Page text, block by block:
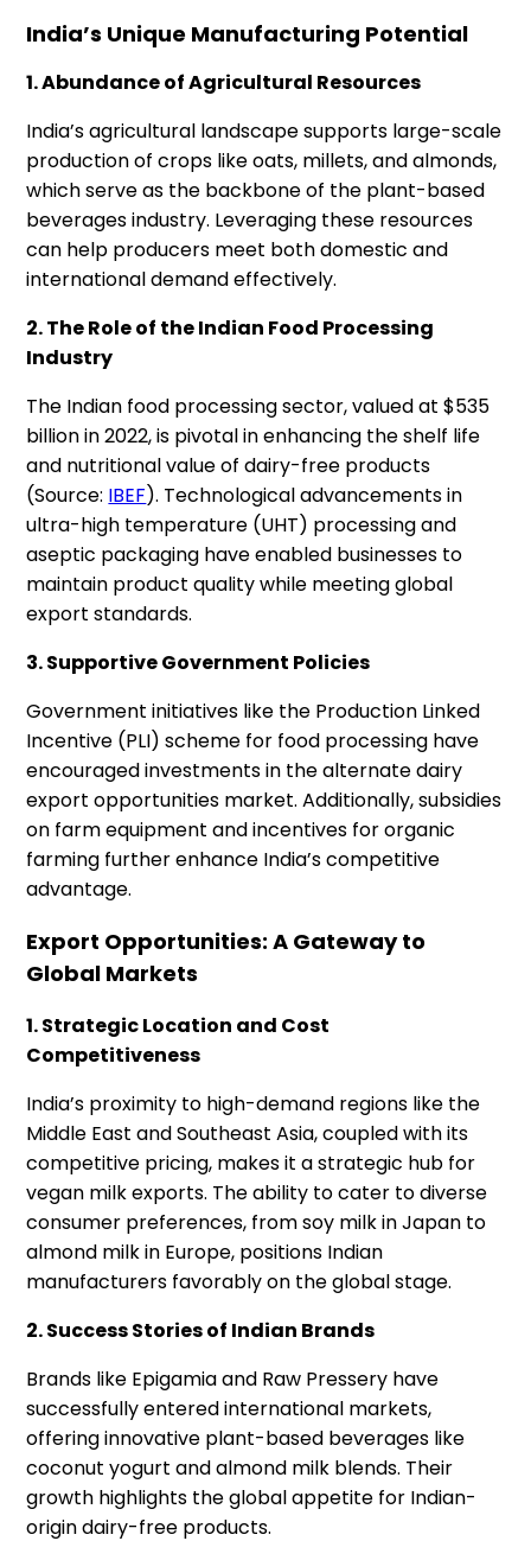
India’s Unique Manufacturing Potential
1. Abundance of Agricultural Resources
India’s agricultural landscape supports large-scale
production of crops like oats, millets, and almonds,
which serve as the backbone of the plant-based
beverages industry. Leveraging these resources
can help producers meet both domestic and
international demand effectively.
2. The Role of the Indian Food Processing
Industry
The Indian food processing sector, valued at $535
billion in 2022, is pivotal in enhancing the shelf life
and nutritional value of dairy-free products
(Source: IBEF). Technological advancements in
ultra-high temperature (UHT) processing and
aseptic packaging have enabled businesses to
maintain product quality while meeting global
export standards.
3. Supportive Government Policies
Government initiatives like the Production Linked
Incentive (PLI) scheme for food processing have
encouraged investments in the alternate dairy
export opportunities market. Additionally, subsidies
on farm equipment and incentives for organic
farming further enhance India’s competitive
advantage.
Export Opportunities: A Gateway to
Global Markets
1. Strategic Location and Cost
Competitiveness
India’s proximity to high-demand regions like the
Middle East and Southeast Asia, coupled with its
competitive pricing, makes it a strategic hub for
vegan milk exports. The ability to cater to diverse
consumer preferences, from soy milk in Japan to
almond milk in Europe, positions Indian
manufacturers favorably on the global stage.
2. Success Stories of Indian Brands
Brands like Epigamia and Raw Pressery have
successfully entered international markets,
offering innovative plant-based beverages like
coconut yogurt and almond milk blends. Their
growth highlights the global appetite for Indian-
origin dairy-free products.